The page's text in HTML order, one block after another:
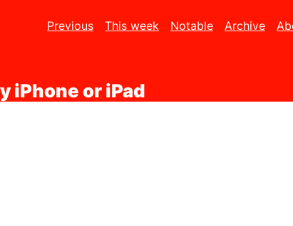
Previous This week Notable Archive
iPhone or iPad